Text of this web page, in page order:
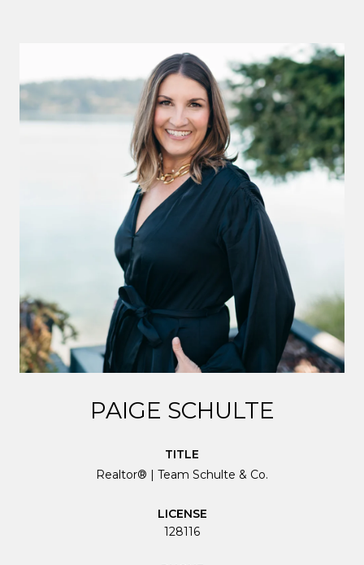
PAIGE SCHULTE
TITLE
Realtor® | Team Schulte & Co.
LICENSE
128116